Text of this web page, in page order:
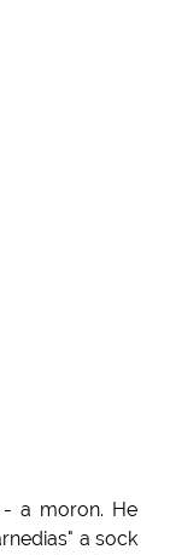
- a moron. He
a sock